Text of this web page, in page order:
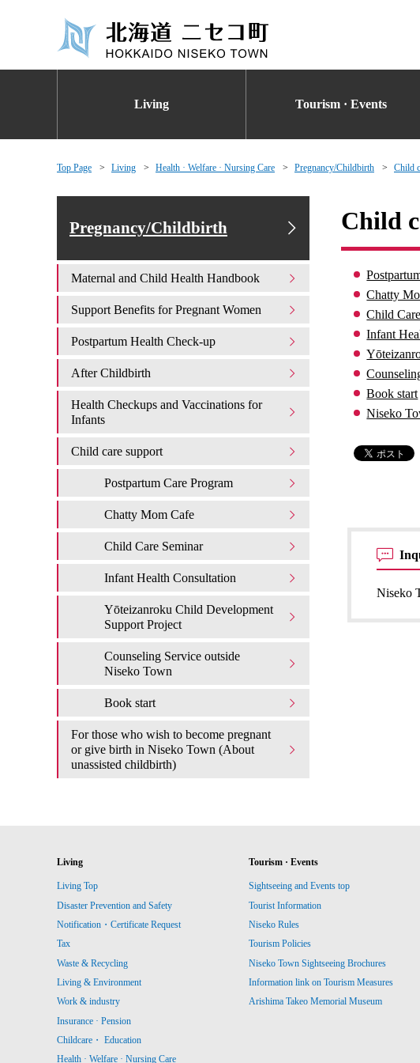
Living Tourism · Events
Top Page Living Health · Welfare · Nursing Care Pregnancy/Childbirth Child
Child
Chatty
Child
Infant
Book start
Niseko
Niseko
Pregnancy/Childbirth
Maternal and Child Health Handbook
Support Benefits for Pregnant Women
Postpartum Health Check-up
After Childbirth
Health Checkups and Vaccinations for
Infants
Child care support
Postpartum Care Program
Chatty Mom Cafe
Child Care Seminar
Infant Health Consultation
Yōteizanroku Child Development
Support Project
Counseling Service outside
Niseko Town
Book start
For those who wish to become pregnant
or give birth in Niseko Town (About
unassisted childbirth)
Living
Living Top
Disaster Prevention and Safety
Notification・Certificate Request
Tax
Waste & Recycling
Living & Environment
Work & industry
Insurance · Pension
Childcare・ Education
Health · Welfare · Nursing Care
Tourism · Events
Sightseeing and Events top
Tourist Information
Niseko Rules
Tourism Policies
Niseko Town Sightseeing Brochures
Information link on Tourism Measures
Arishima Takeo Memorial Museum